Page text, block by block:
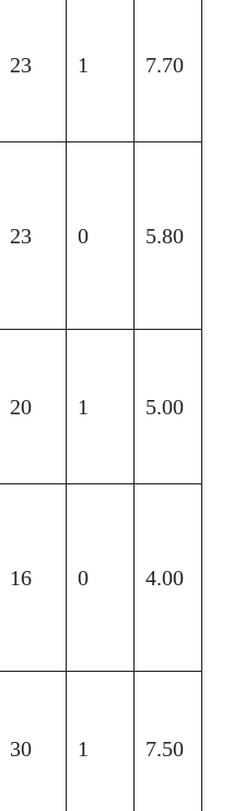
23 1 7.70
23 0 5.80
20 1 5.00
16 0 4.00
30 1 7.50